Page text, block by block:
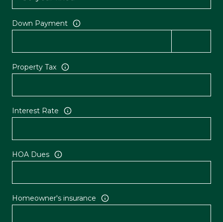
Down Payment
Property Tax
Interest Rate
HOA Dues
Homeowner's insurance